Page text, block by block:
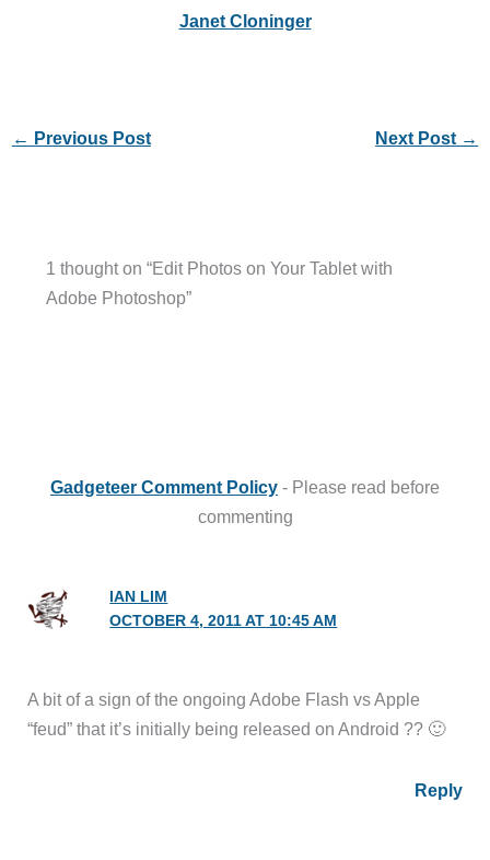
Janet Cloninger
← Previous Post Next Post →
1 thought on “Edit Photos on Your Tablet with
Adobe Photoshop”
Gadgeteer Comment Policy - Please read before
commenting
IAN LIM
OCTOBER 4, 2011 AT 10:45 AM
A bit of a sign of the ongoing Adobe Flash vs Apple
“feud” that it’s initially being released on Android ?? 🙂
Reply